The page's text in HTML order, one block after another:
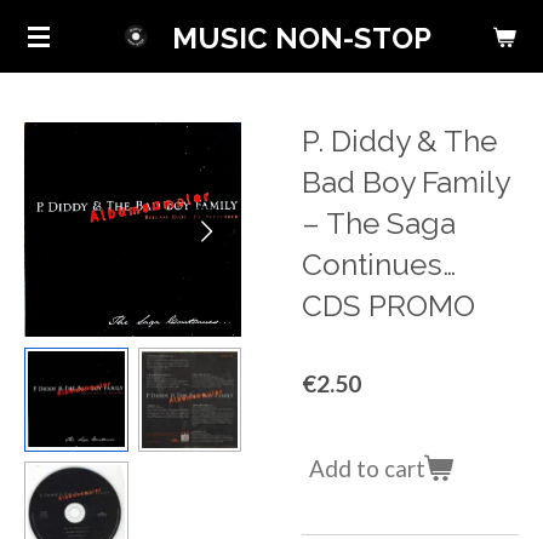
Skip
content
MUSIC NON-STOP
P. Diddy & The
Bad Boy Family
‎– The Saga
Continues…
CDS PROMO
€2.50
Add to cart